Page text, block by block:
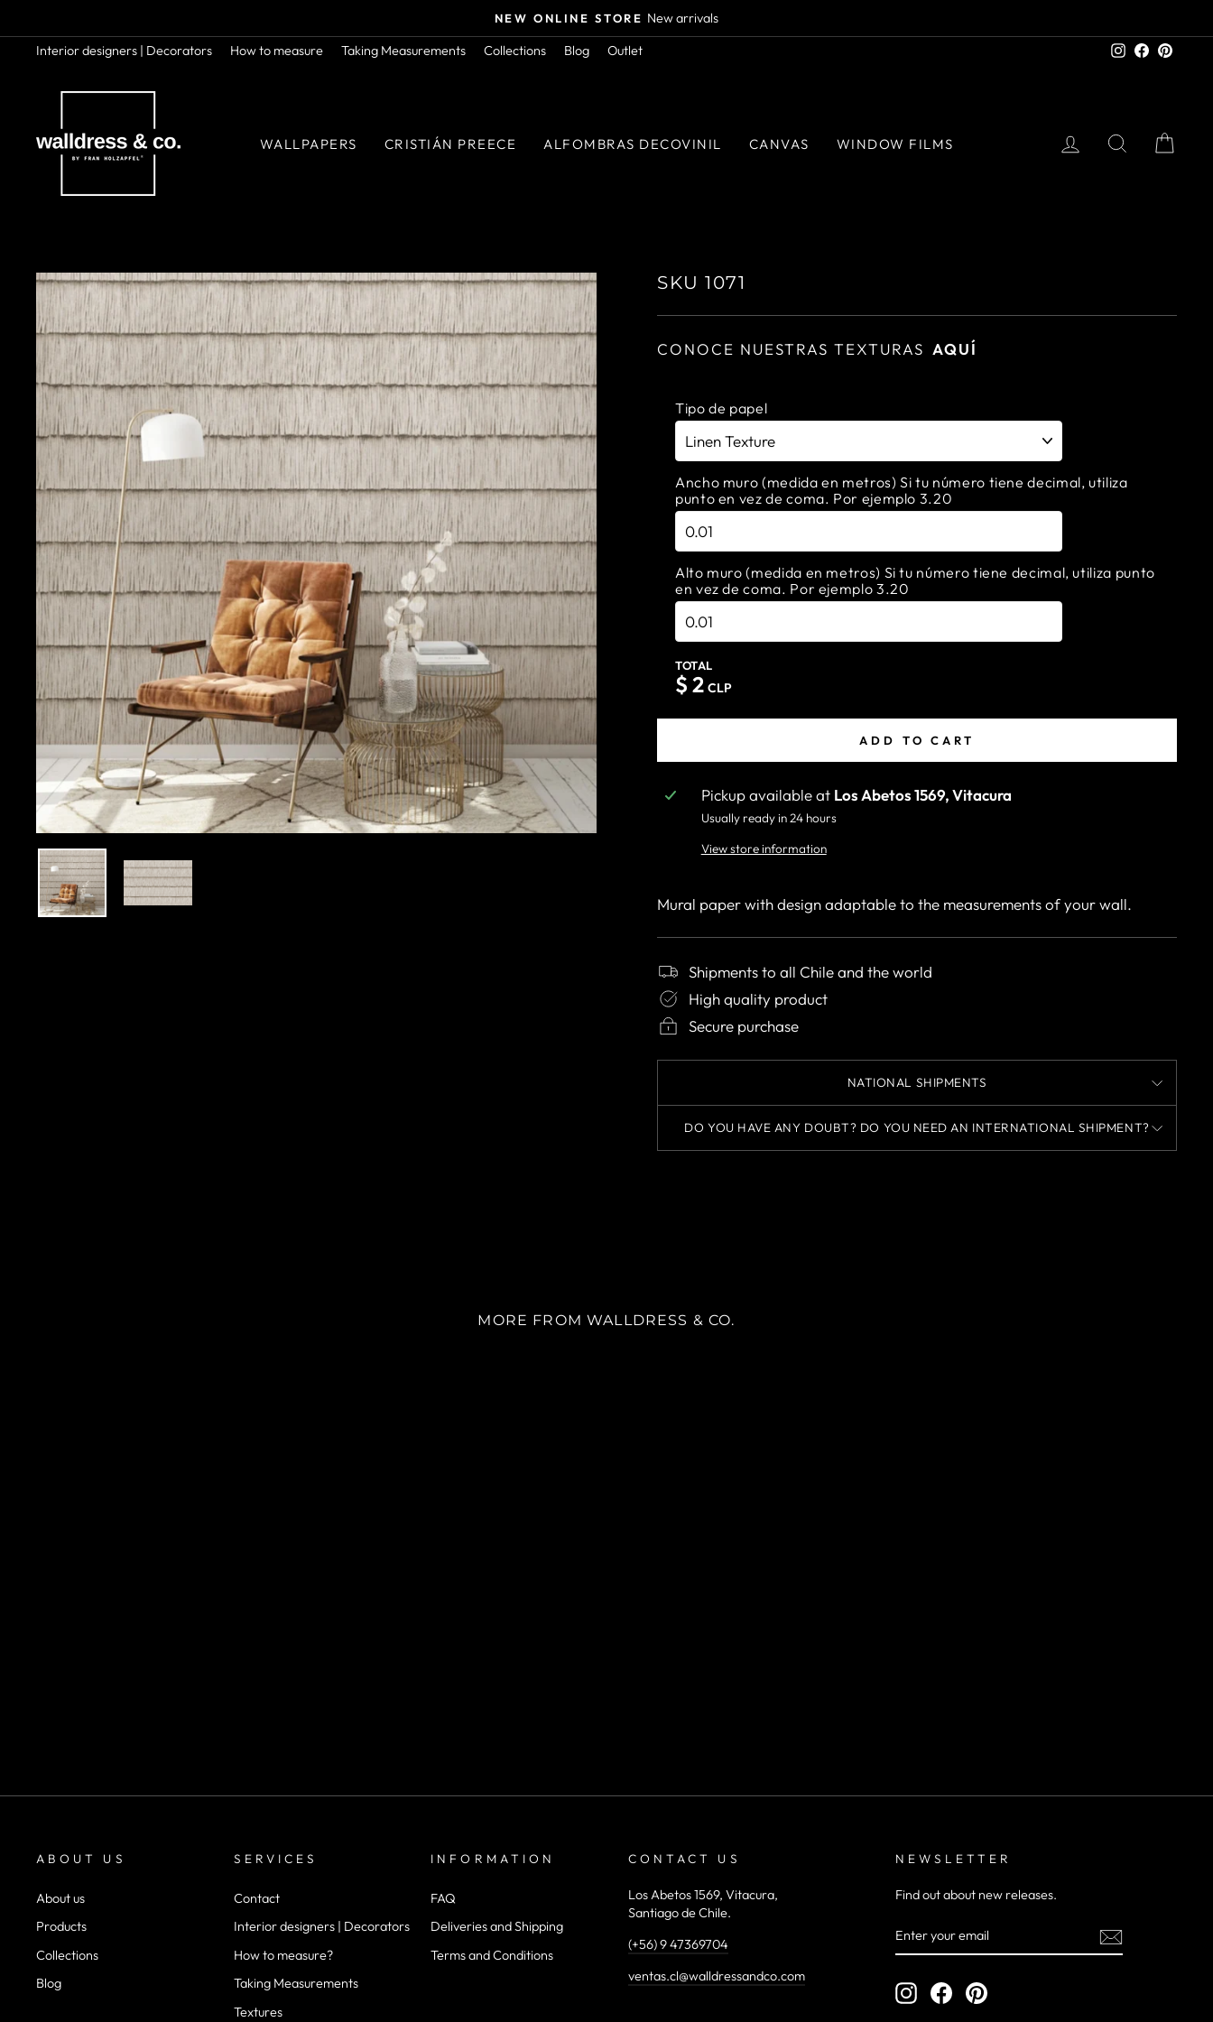
content
Pause
FREE SHIPPING Orders above $50.000 in RM
Interior designers | Decorators
How to measure Taking Measurements Collections Blog Outlet InstagramFacebook
WALLPAPERS CRISTIÁN PREECE ALFOMBRAS DECOVINIL CANVAS WINDOW FILMS LOG IN SEARCH
SKU 1071
CONOCE NUESTRAS TEXTURAS AQUÍ
Tipo de papel
Ancho muro (medida en metros) Si tu número tiene decimal, utiliza
punto en vez de coma. Por ejemplo 3.20
Alto muro (medida en metros) Si tu número tiene decimal, utiliza punto
en vez de coma. Por ejemplo 3.20
TOTAL
$ 2 CLP
ADD TO CART
Pickup available at Los Abetos 1569, Vitacura
Usually ready in 24 hours
View store information
Mural paper with design adaptable to the measurements of your wall.
Shipments to all Chile and the world
High quality product
Secure purchase
NATIONAL SHIPMENTS
DO YOU HAVE ANY DOUBT? DO YOU NEED AN INTERNATIONAL SHIPMENT?
MORE FROM WALLDRESS & CO.
ABOUT US
About us
Products
Collections
Blog
SERVICES
Contact
Interior designers | Decorators
How to measure?
Taking Measurements
Textures
INFORMATION
FAQ
Deliveries and Shipping
Terms and Conditions
CONTACT US
Los Abetos 1569, Vitacura,
Santiago de Chile.
(+56) 9 47369704
ventas.cl@walldressandco.com
NEWSLETTER
Find out about new releases.
YOUR
EMAIL
InstagramFacebookPinterest